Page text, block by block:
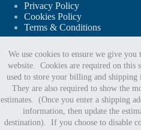
We use cookies to ensure we give you
website. Cookies are required on this
used to store your billing and
They are also required to show the
estimates. (Once you enter a shipping
information, then update the
destination). If you choose to disable
Privacy Policy
Cookies Policy
Terms & Conditions
For website support or order assistance:
Phone:
888.402.5963